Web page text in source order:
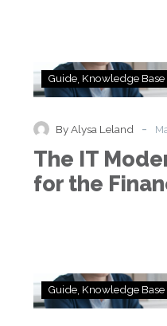
Guide Knowledge Base
By Alysa Leland -
The IT
for the
Guide Knowledge Base